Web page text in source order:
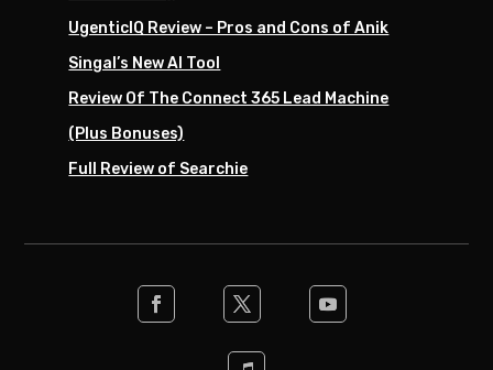
UgenticIQ Review – Pros and Cons of Anik
Singal’s New AI Tool
Review Of The Connect 365 Lead Machine
(Plus Bonuses)
Full Review of Searchie